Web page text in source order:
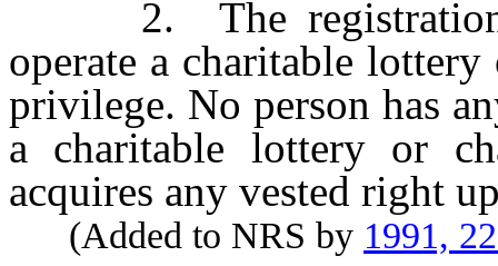
2. The registration
operate a charitable
privilege. No person has
a charitable lottery or
acquires any vested right
(Added to NRS by 1991,